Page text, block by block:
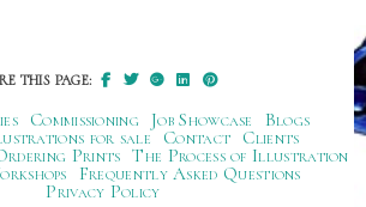
THIS PAGE:
Commissioning Job Showcase
Blogs
for sale
Contact
Clients
Prints The Process of Illustration
Frequently Asked Questions
Privacy Policy